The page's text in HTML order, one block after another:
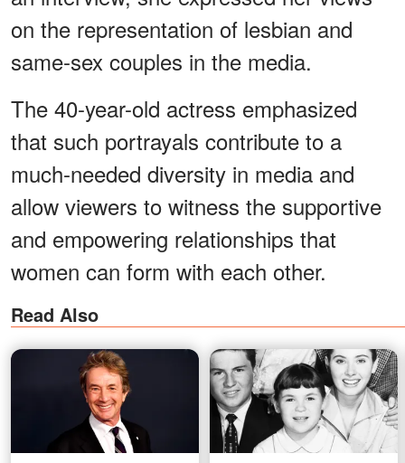
on the representation of lesbian and
same-sex couples in the media.
The 40-year-old actress emphasized
that such portrayals contribute to a
much-needed diversity in media and
allow viewers to witness the supportive
and empowering relationships that
women can form with each other.
Read Also